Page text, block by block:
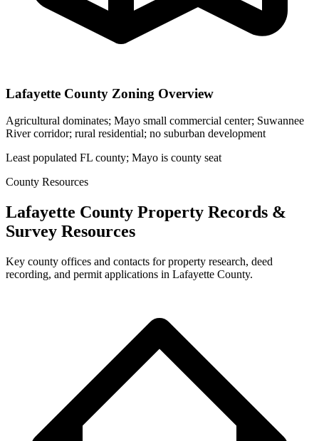
Lafayette County Zoning Overview
Agricultural dominates; Mayo small commercial center; Suwannee
River corridor; rural residential; no suburban development
Least populated FL county; Mayo is county seat
County Resources
Lafayette County Property Records &
Survey Resources
Key county offices and contacts for property research, deed
recording, and permit applications in Lafayette County.